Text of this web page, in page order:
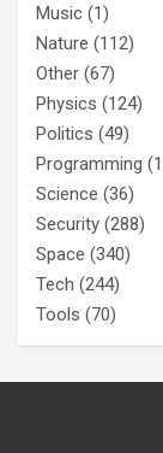
Music (1)
Nature (112)
Other (67)
Physics (124)
Politics (49)
Programming
Science (36)
Security (288)
Space (340)
Tech (244)
Tools (70)